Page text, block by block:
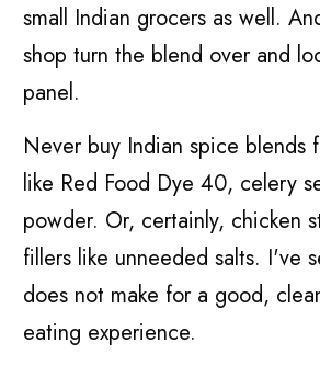
small Indian grocers as well.
shop turn the blend over and
panel.
Never buy Indian spice blends
like Red Food Dye 40, celery
powder. Or, certainly, chicken
fillers like unneeded salts. I've
does not make for a good,
eating experience.